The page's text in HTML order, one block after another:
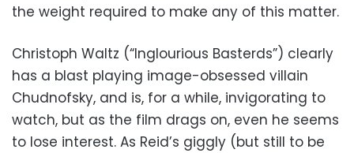
the weight required to make any of this matter.
Christoph Waltz (“Inglourious Basterds”) clearly
has a blast playing image-obsessed villain
Chudnofsky, and is, for a while, invigorating to
watch, but as the film drags on, even he seems
to lose interest. As Reid’s giggly (but still to be